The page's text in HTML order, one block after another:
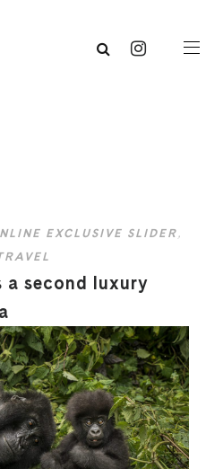
EXCLUSIVE SLIDER,
a second luxury